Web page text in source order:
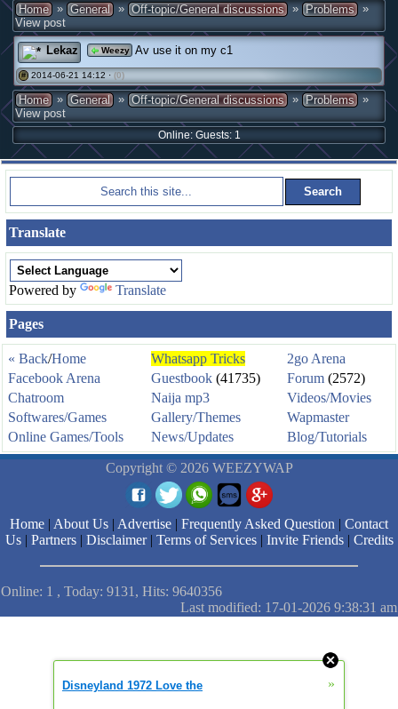
Home » General » Off-topic/General discussions » Problems »
View post
Lekaz Weezy Av use it on my c1
# 2014-06-21 14:12 · (0)
Home » General » Off-topic/General discussions » Problems »
View post
Online: Guests: 1
Translate
Powered by Translate
Pages
« Back/Home Whatsapp Tricks
2go Arena
Facebook Arena
Guestbook (41735) Forum (2572)
Chatroom
Naija mp3
Videos/Movies
Softwares/Games
Gallery/Themes
Wapmaster
Online Games/Tools
News/Updates Blog/Tutorials
Copyright © 2026 WEEZYWAP
Home | About Us | Advertise | Frequently Asked Question | Contact
Us| Partners| Disclaimer| Terms of Services| Invite Friends| Credits
Online: 1 , Today: 9131, Hits: 9640356
Last modified: 17-01-2026 9:38:31 am
Disneyland 1972 Love the »